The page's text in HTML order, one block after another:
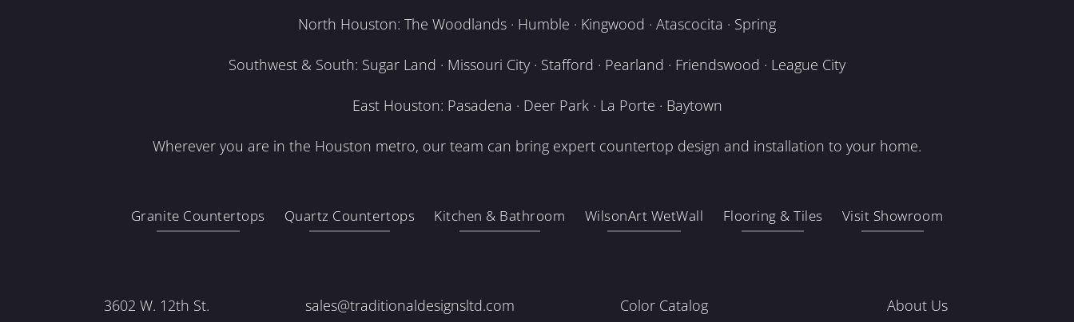
North Houston: The Woodlands · Humble · Kingwood · Atascocita · Spring
Southwest & South: Sugar Land · Missouri City · Stafford · Pearland · Friendswood · League City
East Houston: Pasadena · Deer Park · La Porte · Baytown
Wherever you are in the Houston metro, our team can bring expert countertop design and installation to your home.
Granite Countertops Quartz Countertops Kitchen & Bathroom WilsonArt WetWall Flooring & Tiles Visit Showroom
3602 W. 12th St.
sales@traditionaldesignsltd.com
Color Catalog
About Us